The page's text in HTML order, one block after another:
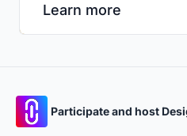
Learn more
Participate and host